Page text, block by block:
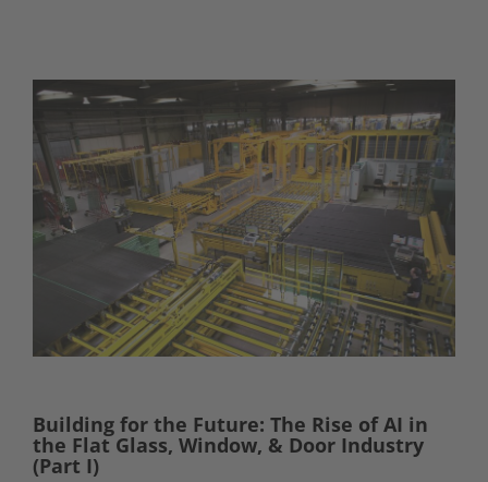
Building for the Future: The Rise of AI in
the Flat Glass, Window, & Door Industry
(Part I)